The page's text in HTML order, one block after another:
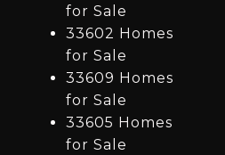
for Sale
33602 Homes
for Sale
33609 Homes
for Sale
33605 Homes
for Sale